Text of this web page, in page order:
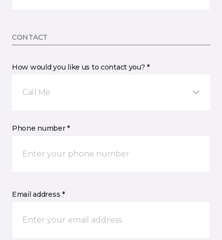
CONTACT
How would you like us to contact you? *
Call Me
Phone number *
Email address *